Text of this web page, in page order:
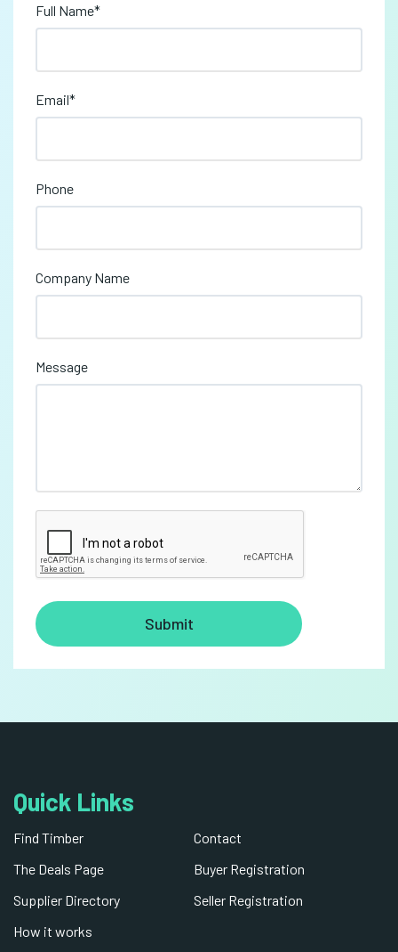
Full Name*
Email*
Phone
Company Name
Message
Quick Links
Find Timber
The Deals Page
Supplier Directory
How it works
Contact
Buyer Registration
Seller Registration